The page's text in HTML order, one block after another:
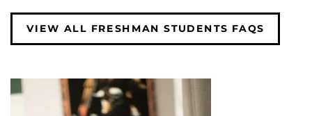
VIEW ALL FRESHMAN STUDENTS FAQS